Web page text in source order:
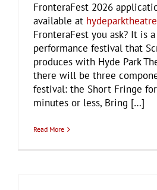
FronteraFest 2026
available at
FronteraFest you ask? It is
performance festival that
produces with Hyde Park
there will be three
festival: the Short Fringe
minutes or less, Bring […]
Read More